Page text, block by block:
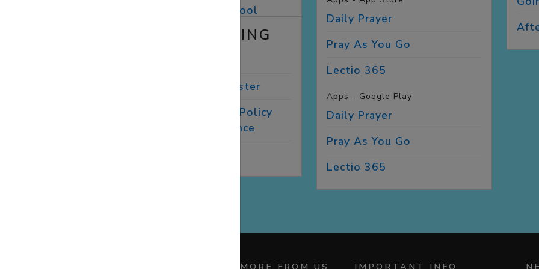
School
Daily Prayer
Pray As You Go
Lectio 365
Apps - Google Play
Daily Prayer
Pray As You Go
Lectio 365
SAFEGUARDING
Winchester
Church of England Policy
Guidance
MORE FROM US IMPORTANT INFO